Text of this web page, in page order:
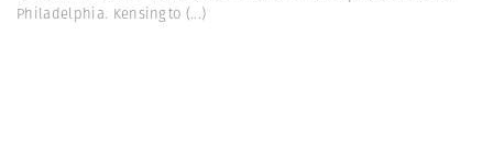
Philadelphia. Kensingto (...)